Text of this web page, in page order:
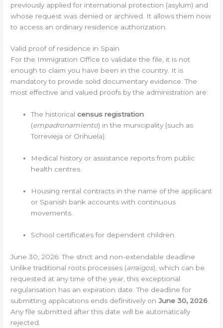
previously applied for international protection (asylum) and
whose request was denied or archived. It allows them now
to access an ordinary residence authorization.
Valid proof of residence in Spain
For the Immigration Office to validate the file, it is not
enough to claim you have been in the country. It is
mandatory to provide solid documentary evidence. The
most effective and valued proofs by the administration are:
The historicalcensus registration
(empadronamiento) in the municipality (such as
Torrevieja or Orihuela).
Medical history or assistance reports from public
health centres.
Housing rental contracts in the name of the applicant
or Spanish bank accounts with continuous
movements.
School certificates for dependent children.
June 30, 2026: The strict and non-extendable deadline
Unlike traditional roots processes (arraigos), which can be
requested at any time of the year, this exceptional
regularisation has an expiration date. The deadline for
submitting applications ends definitively onJune 30, 2026
Any file submitted after this date will be automatically
rejected.